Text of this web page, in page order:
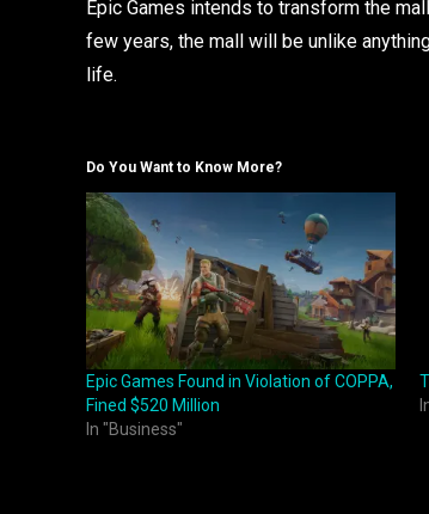
Epic Games intends to transform the
few years, the mall will be unlike
life.
Do You Want to Know More?
Epic Games Found in Violation of COPPA,
Fined $520 Million
In "Business"